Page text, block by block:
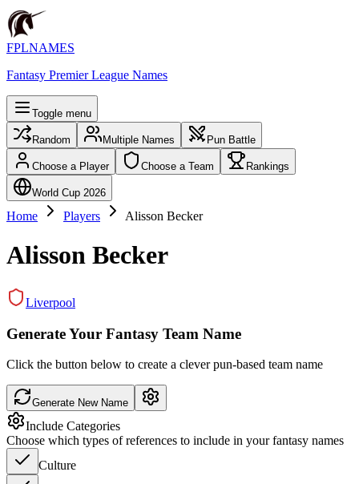
FPLNAMES
Fantasy Premier League Names
Toggle menu
Random Multiple Names Pun Battle
Choose a Player Choose a Team Rankings
World Cup 2026
Home Players Alisson Becker
Alisson Becker
Liverpool
Generate Your Fantasy Team Name
Click the button below to create a clever pun-based team name
Generate New Name
Include Categories
Choose which types of references to include in your fantasy names
Culture